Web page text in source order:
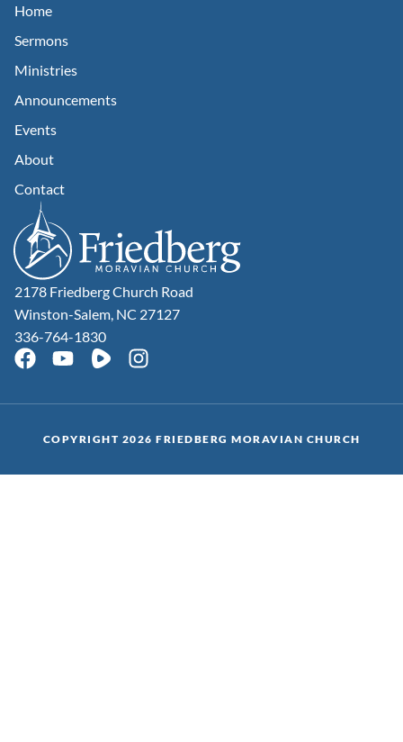
2178 Friedberg Church Road
Winston-Salem, NC 27127
336-764-1830
Home
Sermons
Ministries
Announcements
Events
About
Contact
COPYRIGHT 2026 FRIEDBERG MORAVIAN CHURCH